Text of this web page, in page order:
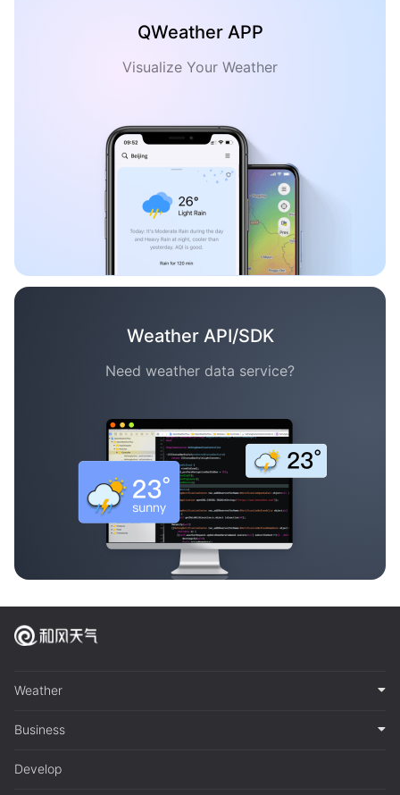
QWeather APP
Visualize Your Weather
Weather API/SDK
Need weather data service?
Weather
Business
Develop